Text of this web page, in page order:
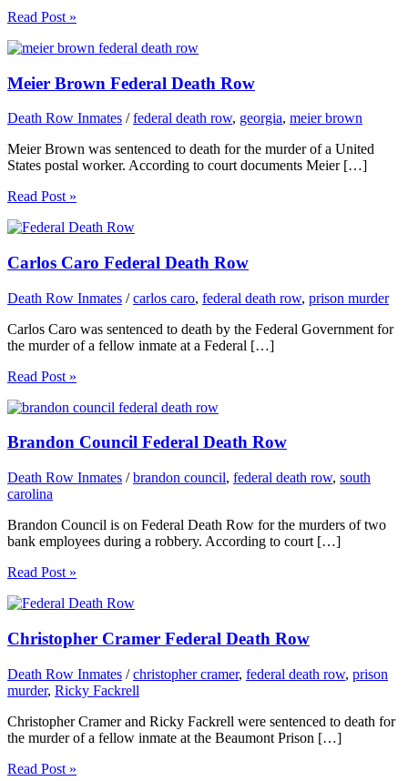
Read Post »
Meier Brown Federal Death Row
Death Row Inmates /federal death row, georgia, meier brown
Meier Brown was sentenced to death for the murder of a United
States postal worker. According to court documents Meier […]
Read Post »
Carlos Caro Federal Death Row
Death Row Inmates /carlos caro, federal death row, prison murder
Carlos Caro was sentenced to death by the Federal Government for
the murder of a fellow inmate at a Federal […]
Read Post »
Brandon Council Federal Death Row
Death Row Inmates /brandon council, federal death row, south
carolina
Brandon Council is on Federal Death Row for the murders of two
bank employees during a robbery. According to court […]
Read Post »
Christopher Cramer Federal Death Row
Death Row Inmates /christopher cramer, federal death row, prison
murder, Ricky Fackrell
Christopher Cramer and Ricky Fackrell were sentenced to death for
the murder of a fellow inmate at the Beaumont Prison […]
Read Post »